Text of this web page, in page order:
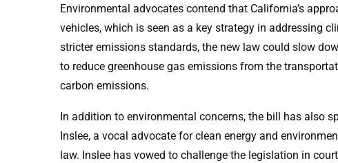
Environmental advocates contend that California’s
vehicles, which is seen as a key strategy in addressing
stricter emissions standards, the new law could slow
to reduce greenhouse gas emissions from the
carbon emissions.
In addition to environmental concerns, the bill has also
Inslee, a vocal advocate for clean energy and
law. Inslee has vowed to challenge the legislation in